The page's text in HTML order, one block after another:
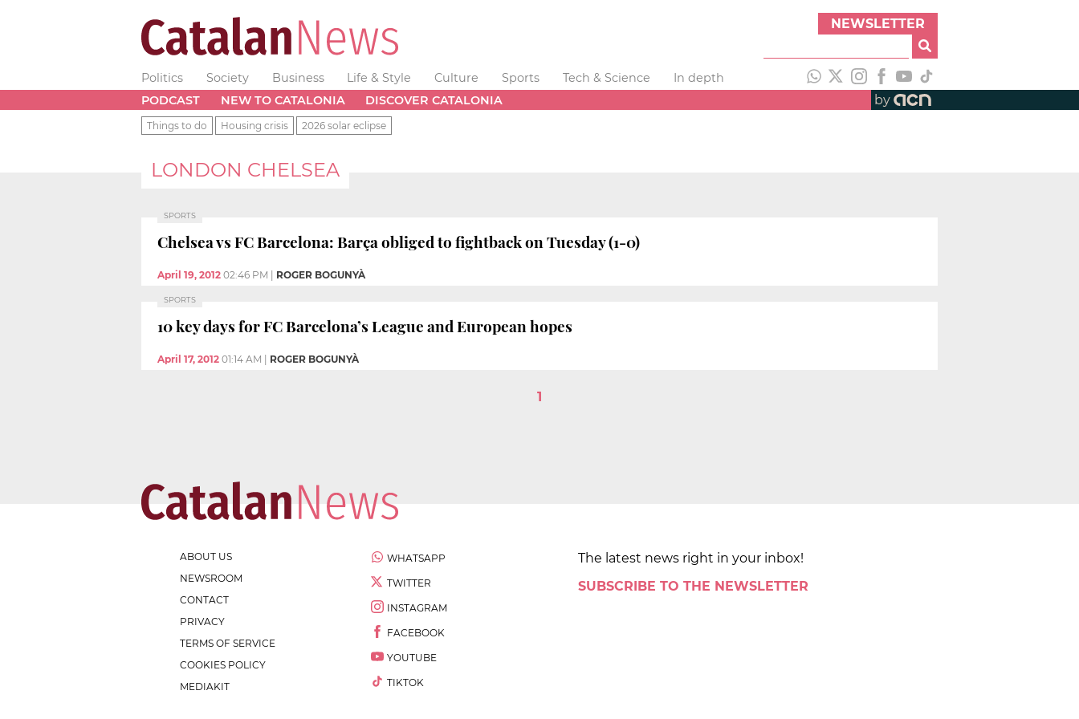
NEWSLETTER
Politics Society Business Life & Style Culture Sports Tech & Science
In depth
PODCAST
NEW TO CATALONIA DISCOVER CATALONIA by
Things to do Housing crisis 2026 solar eclipse
LONDON CHELSEA
SPORTS
Chelsea vs FC Barcelona: Barça obliged to fightback on Tuesday (1-0)
April 19, 2012 02:46 PM ROGER BOGUNYÀ
SPORTS
10 key days for FC Barcelona’s League and European hopes
April 17, 2012 01:14 AM ROGER BOGUNYÀ
1
ABOUT US
NEWSROOM
CONTACT
PRIVACY
TERMS OF SERVICE
COOKIES POLICY
MEDIAKIT
WHATSAPP
TWITTER
INSTAGRAM
FACEBOOK
YOUTUBE
TIKTOK
The latest news right in your inbox!
SUBSCRIBE TO THE NEWSLETTER